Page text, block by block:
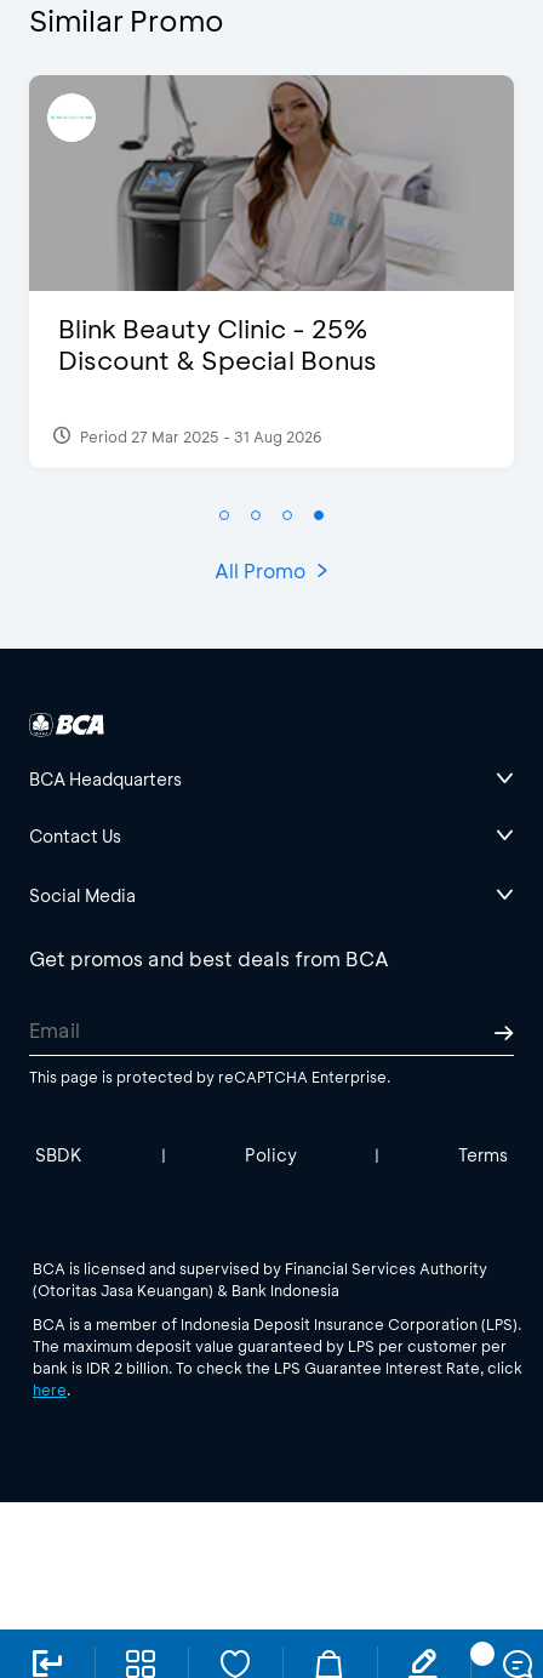
Similar Promo
D’Cost - Discount 50% Food &
Extra 2 Beverages
Period 17 Sep 2023
All Promo
BCA Headquarters
Contact Us
Social Media
Get promos and best deals from BCA
This page is protected by reCAPTCHA Enterprise.
SBDK | Policy | Terms
BCA is licensed and supervised by Financial Services Authority
(Otoritas Jasa Keuangan) & Bank Indonesia
BCA is a member of Indonesia Deposit Insurance Corporation (LPS).
The maximum deposit value guaranteed by LPS per customer per
bank is IDR 2 billion. To check the LPS Guarantee Interest Rate, click
here.